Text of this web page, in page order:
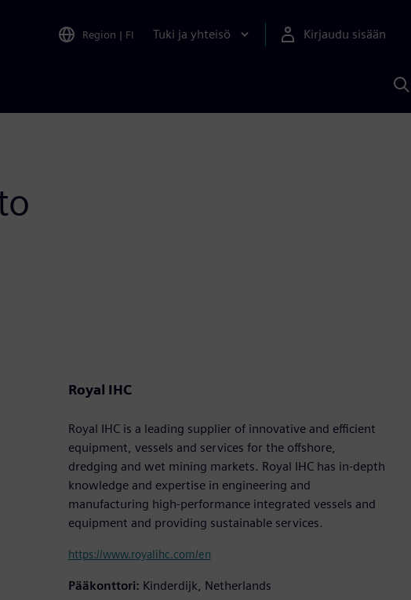
Region | FI Tuki ja yhteisö Kirjaudu sisään
Royal IHC
Royal IHC is a leading supplier of innovative and efficient
equipment, vessels and services for the offshore,
dredging and wet mining markets. Royal IHC has in-depth
knowledge and expertise in engineering and
manufacturing high-performance integrated vessels and
equipment and providing sustainable services.
https://www.royalihc.com/en
Pääkonttori: Kinderdijk, Netherlands